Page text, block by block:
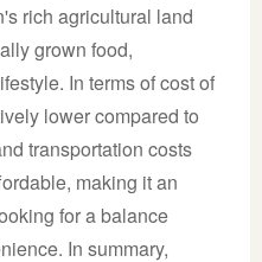
rich agricultural land
grown food,
In terms of cost of
lower compared to
transportation costs
making it an
for a balance
In summary,